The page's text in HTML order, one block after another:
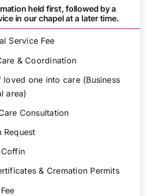
held first, followed by a
in our chapel at a later time.
Service Fee
& Coordination
loved one into care (Business
area)
Consultation
Request
& Cremation Permits